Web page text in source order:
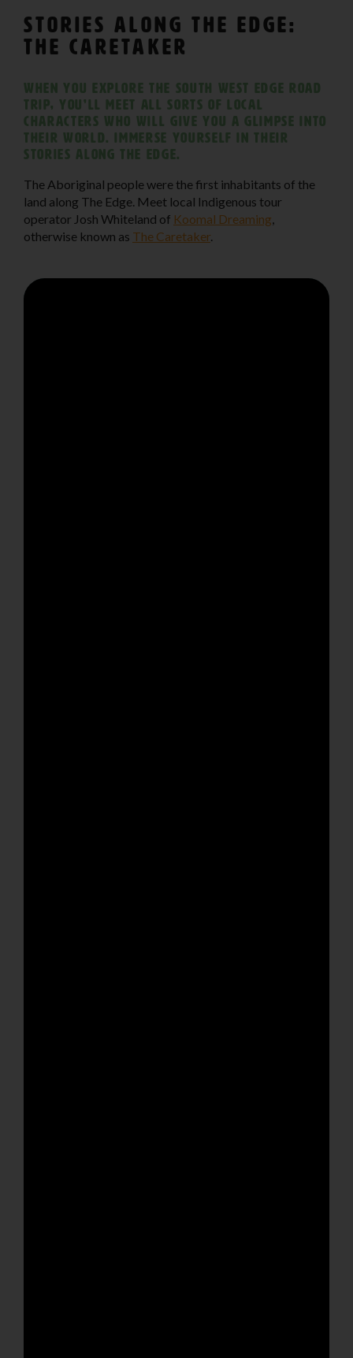
Stories Along The Edge:
The Caretaker
When you explore The South West Edge road
trip, you’ll meet all sorts of local
characters who will give you a glimpse into
their world. Immerse yourself in their
stories along the edge.
The Aboriginal people were the first inhabitants of the
land along The Edge. Meet local Indigenous tour
operator Josh Whiteland of Koomal Dreaming
otherwise known as The Caretaker